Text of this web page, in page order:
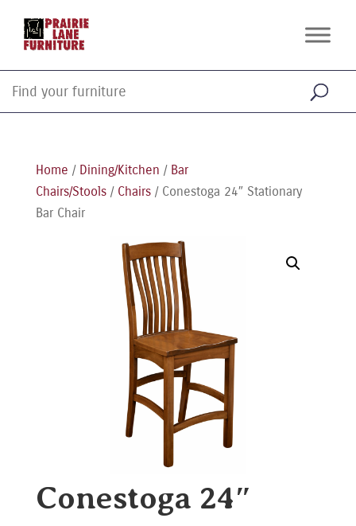
Home / Dining/Kitchen / Bar
Chairs/Stools/ Chairs/ Conestoga 24″ Stationary
Bar Chair
Conestoga 24″